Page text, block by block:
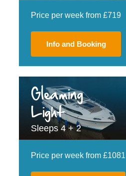
Price per week from £719
Info and Booking
Gleaming
Light
Sleeps 4 + 2
Price per week from £1081